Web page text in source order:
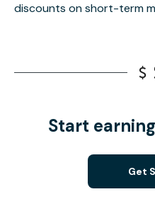
discounts on short-term
Start
Get